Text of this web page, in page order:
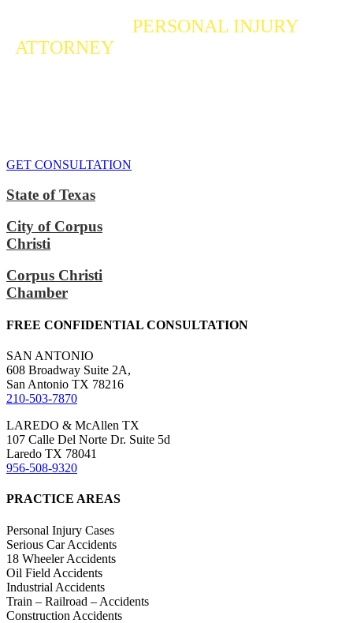
PERSONAL INJURY
ATTORNEYWho Fights For Your Rights
GET CONSULTATION
State of Texas
City of Corpus
Christi
Corpus Christi
Chamber
FREE CONFIDENTIAL CONSULTATION
SAN ANTONIO
608 Broadway Suite 2A,
San Antonio TX 78216
210-503-7870
LAREDO & McAllen TX
107 Calle Del Norte Dr. Suite 5d
Laredo TX 78041
956-508-9320
PRACTICE AREAS
Personal Injury Cases
Serious Car Accidents
18 Wheeler Accidents
Oil Field Accidents
Industrial Accidents
Train – Railroad – Accidents
Construction Accidents